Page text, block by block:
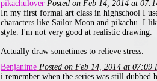
would get
have to run to
Which is really
to school
pikachulover Posted on Feb 14, 2014 at
In my first formal art class in highschool I
characters like Sailor Moon and pikachu. I
style. I'm not very good at realistic drawing.
Actually draw sometimes to relieve stress.
Benjanime Posted on Feb 14, 2014 at 07:09
i remember when the series was still dubbed